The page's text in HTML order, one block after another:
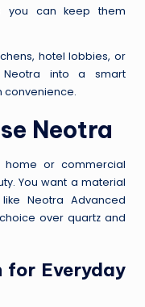
you can keep them
hotel lobbies, or
into a smart
convenience.
Neotra
or commercial
You want a material
Neotra Advanced
over quartz and
for Everyday